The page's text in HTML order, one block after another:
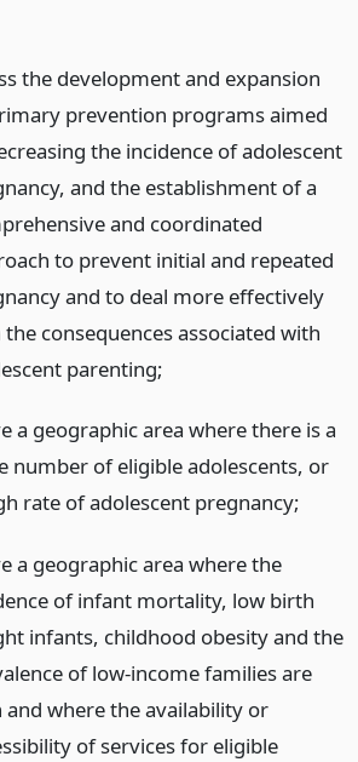
the development and expansion
prevention programs aimed
the incidence of adolescent
and the establishment of a
and coordinated
to prevent initial and repeated
and to deal more effectively
consequences associated with
parenting;
a geographic area where there is a
number of eligible adolescents, or
rate of adolescent pregnancy;
a geographic area where the
of infant mortality, low birth
infants, childhood obesity and the
of low-income families are
and where the availability or
of services for eligible